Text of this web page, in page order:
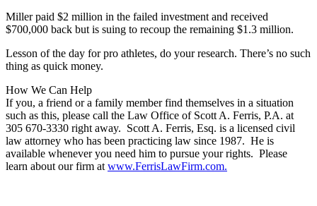
Miller paid $2 million in the failed investment and received
$700,000 back but is suing to recoup the remaining $1.3 million.
Lesson of the day for pro athletes, do your research. There’s no such
thing as quick money.
How We Can Help
If you, a friend or a family member find themselves in a situation
such as this, please call the Law Office of Scott A. Ferris, P.A. at
305 670-3330 right away. Scott A. Ferris, Esq. is a licensed civil
law attorney who has been practicing law since 1987. He is
available whenever you need him to pursue your rights. Please
learn about our firm at www.FerrisLawFirm.com.